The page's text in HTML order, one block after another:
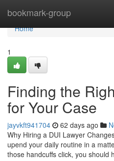
bookmark-group
Home
Home
1
Finding the
for Your Case
jayvkft941704 62 days ago
Why Hiring a DUI Lawyer
upend your daily routine in a
those handcuffs click, you should